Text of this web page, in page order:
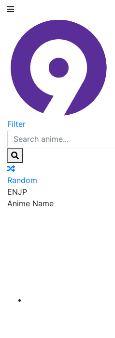
Filter
Random
ENJP
Anime Name